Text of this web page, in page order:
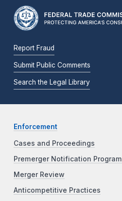
Report Fraud
Submit Public Comments
Search the Legal Library
Enforcement
Cases and Proceedings
Premerger Notification Program
Merger Review
Anticompetitive Practices